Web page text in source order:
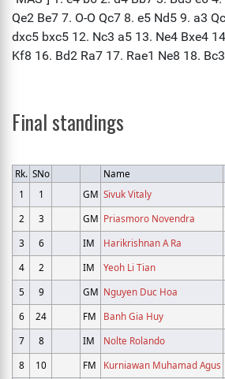
Final standings
Rk. SNo Name
1
1 GM Sivuk Vitaly
2
3 GM Priasmoro Novendra
3
6 IM Harikrishnan A Ra
4
2 IM Yeoh Li Tian
5
9 GM Nguyen Duc Hoa
6
24 FM Banh Gia Huy
7
8 IM Nolte Rolando
8
10 FM Kurniawan Muhamad Agus